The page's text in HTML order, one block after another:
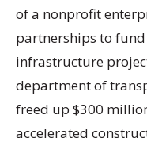
of a nonprofit
partnerships to
infrastructure
department of
freed up $300
accelerated